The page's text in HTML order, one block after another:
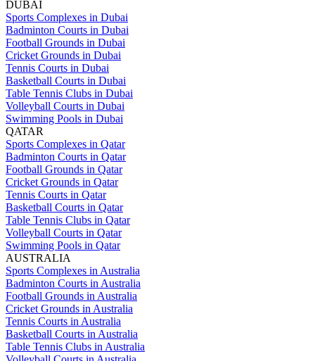
DUBAI
Sports Complexes in Dubai
Badminton Courts in Dubai
Football Grounds in Dubai
Cricket Grounds in Dubai
Tennis Courts in Dubai
Basketball Courts in Dubai
Table Tennis Clubs in Dubai
Volleyball Courts in Dubai
Swimming Pools in Dubai
QATAR
Sports Complexes in Qatar
Badminton Courts in Qatar
Football Grounds in Qatar
Cricket Grounds in Qatar
Tennis Courts in Qatar
Basketball Courts in Qatar
Table Tennis Clubs in Qatar
Volleyball Courts in Qatar
Swimming Pools in Qatar
AUSTRALIA
Sports Complexes in Australia
Badminton Courts in Australia
Football Grounds in Australia
Cricket Grounds in Australia
Tennis Courts in Australia
Basketball Courts in Australia
Table Tennis Clubs in Australia